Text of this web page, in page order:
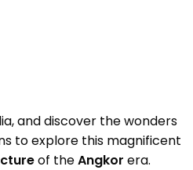
and discover the wonders
to explore this magnificent
of theAngkor era.